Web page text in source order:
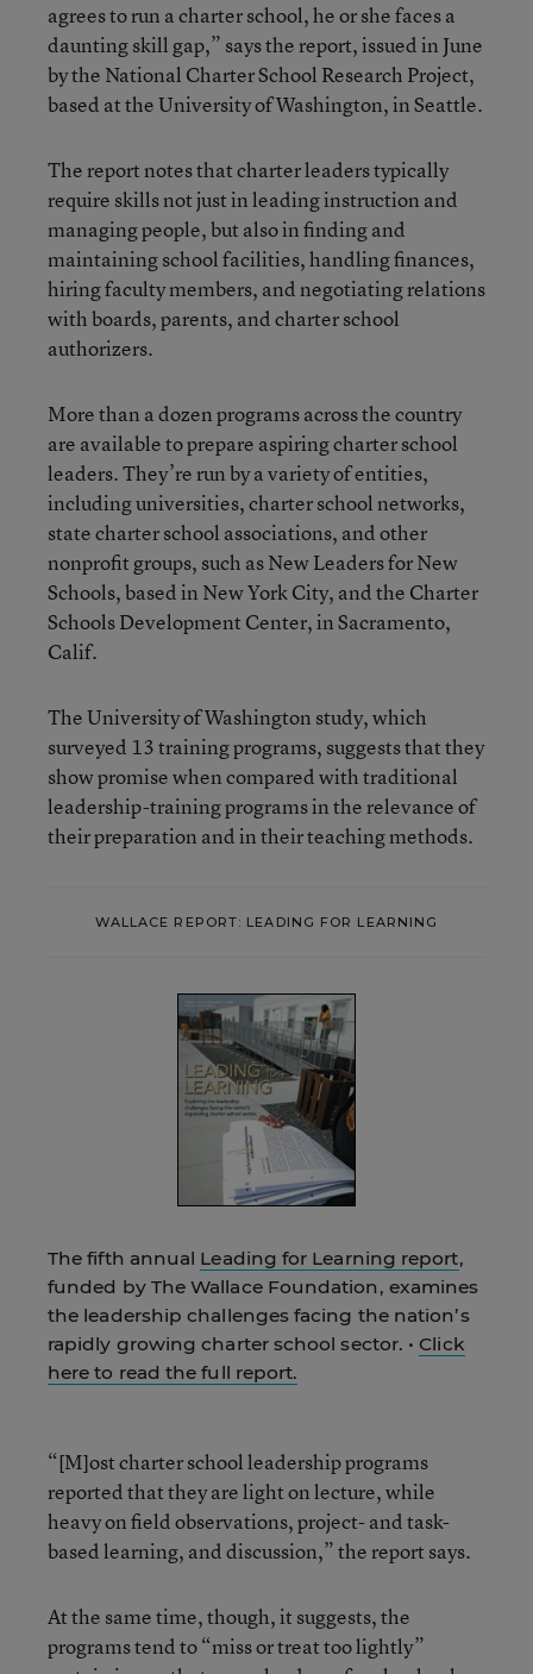
agrees to run a charter school, he or she faces a
daunting skill gap,” says the report, issued in June
by the National Charter School Research Project,
based at the University of Washington, in Seattle.
The report notes that charter leaders typically
require skills not just in leading instruction and
managing people, but also in finding and
maintaining school facilities, handling finances,
hiring faculty members, and negotiating relations
with boards, parents, and charter school
authorizers.
More than a dozen programs across the country
are available to prepare aspiring charter school
leaders. They’re run by a variety of entities,
including universities, charter school networks,
state charter school associations, and other
nonprofit groups, such as New Leaders for New
Schools, based in New York City, and the Charter
Schools Development Center, in Sacramento,
Calif.
The University of Washington study, which
surveyed 13 training programs, suggests that they
show promise when compared with traditional
leadership-training programs in the relevance of
their preparation and in their teaching methods.
WALLACE REPORT: LEADING FOR LEARNING
The fifth annual Leading for Learning report,
funded by The Wallace Foundation, examines
the leadership challenges facing the nation’s
rapidly growing charter school sector. • Click
here to read the full report.
“[M]ost charter school leadership programs
reported that they are light on lecture, while
heavy on field observations, project- and task-
based learning, and discussion,” the report says.
At the same time, though, it suggests, the
programs tend to “miss or treat too lightly”